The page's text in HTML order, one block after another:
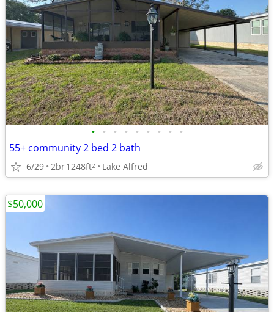
• • • • • • • • •
55+ community 2 bed 2 bath
6/29 2br1248ft2 Lake Alfred
$50,000